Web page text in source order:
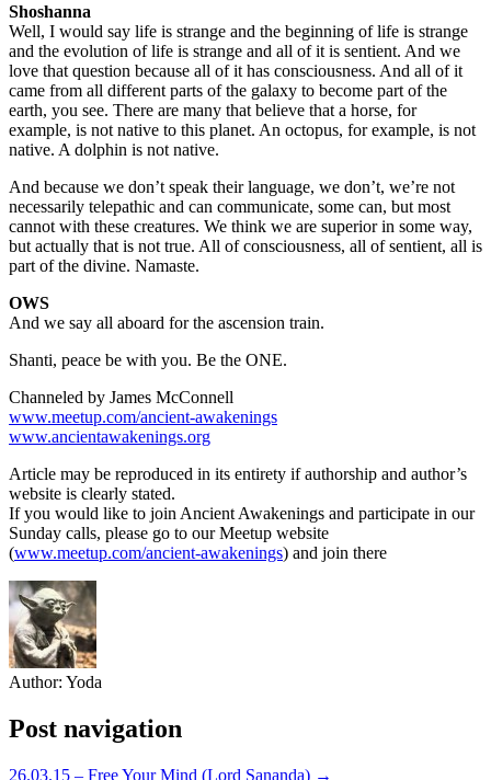
Shoshanna
Well, I would say life is strange and the beginning of life is strange
and the evolution of life is strange and all of it is sentient. And we
love that question because all of it has consciousness. And all of it
came from all different parts of the galaxy to become part of the
earth, you see. There are many that believe that a horse, for
example, is not native to this planet. An octopus, for example, is not
native. A dolphin is not native.
And because we don’t speak their language, we don’t, we’re not
necessarily telepathic and can communicate, some can, but most
cannot with these creatures. We think we are superior in some way,
but actually that is not true. All of consciousness, all of sentient, all is
part of the divine. Namaste.
OWS
And we say all aboard for the ascension train.
Shanti, peace be with you. Be the ONE.
Channeled by James McConnell
www.meetup.com/ancient-awakenings
www.ancientawakenings.org
Article may be reproduced in its entirety if authorship and author’s
website is clearly stated.
If you would like to join Ancient Awakenings and participate in our
Sunday calls, please go to our Meetup website
(www.meetup.com/ancient-awakenings) and join there
Author: Yoda
Post navigation
26.03.15 – Free Your Mind (Lord Sananda) →